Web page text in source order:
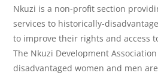
Nkuzi is a non-profit section
services to historically-
to improve their rights and access
The Nkuzi Development
disadvantaged women and men